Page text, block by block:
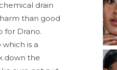
drain
than good
for Drano.
which is a
down the